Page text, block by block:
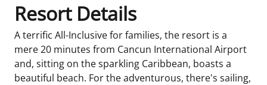
Resort Details
A terrific All-Inclusive for families, the resort is a
mere 20 minutes from Cancun International Airport
and, sitting on the sparkling Caribbean, boasts a
beautiful beach. For the adventurous, there's sailing,